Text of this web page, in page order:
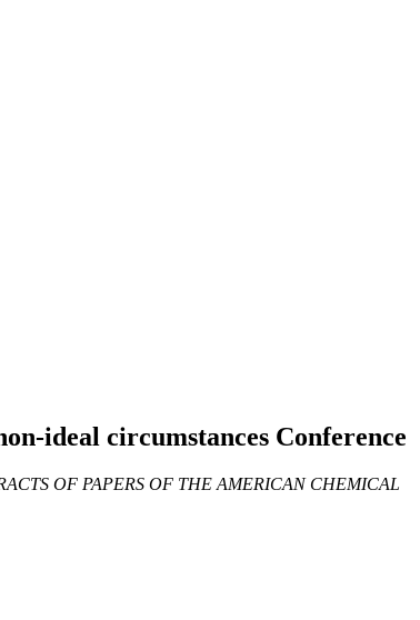
ideal circumstances Conference
OF PAPERS OF THE AMERICAN CHEMICAL